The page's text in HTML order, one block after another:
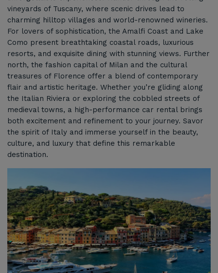
vineyards of Tuscany, where scenic drives lead to
charming hilltop villages and world-renowned wineries.
For lovers of sophistication, the Amalfi Coast and Lake
Como present breathtaking coastal roads, luxurious
resorts, and exquisite dining with stunning views. Further
north, the fashion capital of Milan and the cultural
treasures of Florence offer a blend of contemporary
flair and artistic heritage. Whether you’re gliding along
the Italian Riviera or exploring the cobbled streets of
medieval towns, a high-performance car rental brings
both excitement and refinement to your journey. Savor
the spirit of Italy and immerse yourself in the beauty,
culture, and luxury that define this remarkable
destination.